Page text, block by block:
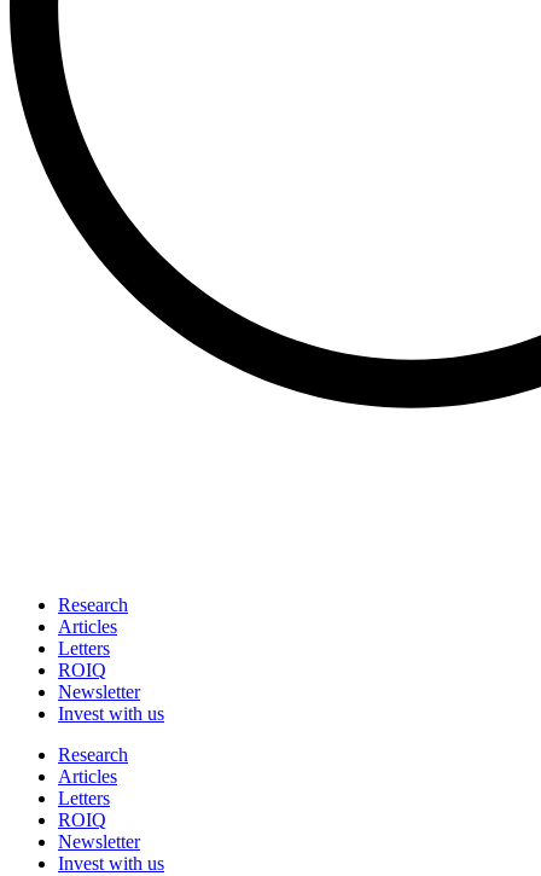
Research
Articles
Letters
ROIQ
Newsletter
Invest with us
Research
Articles
Letters
ROIQ
Newsletter
Invest with us